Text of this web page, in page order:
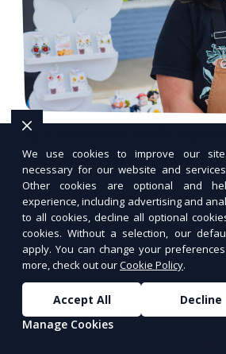
10 Common Web
Explained (For Non-
Learn the essential web
simple, non-technical
We use cookies to improve our
necessary for our website and
Other cookies are optional and
experience, including advertising and
to all cookies, decline all optional
cookies. Without a selection, our
apply. You can change your
more, check out ourCookie Policy.
Accept All
Decline
Manage Cookies